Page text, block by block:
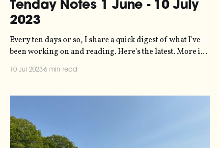
Tenday Notes 1 June - 10 July
2023
Every ten days or so, I share a quick digest of what I've
been working on and reading. Here's the latest. More in
from me, because I've been (a) on holiday and
10 Jul 20236 min read